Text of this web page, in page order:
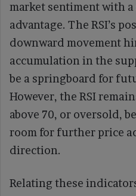
market sentiment with
advantage. The RSI’s
downward movement
accumulation in the
be a springboard for
However, the RSI
above 70, or oversold,
room for further price
direction.
Relating these